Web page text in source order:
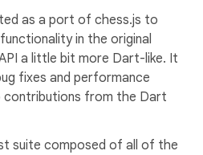
as a port of chess.js to
in the original
a little bit more Dart-like. It
fixes and performance
contributions from the Dart
suite composed of all of the